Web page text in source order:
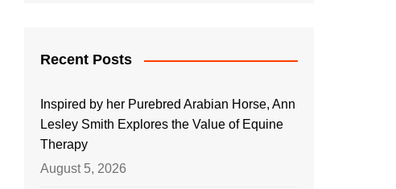
Recent Posts
Inspired by her Purebred Arabian Horse, Ann
Lesley Smith Explores the Value of Equine
Therapy
August 5, 2026